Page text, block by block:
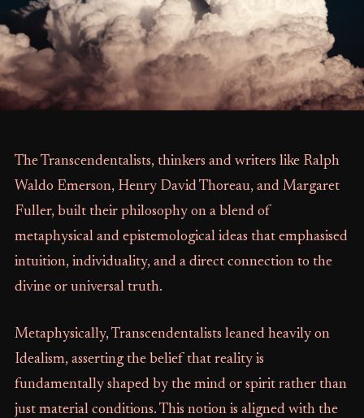
The Transcendentalists, thinkers and writers like Ralph
Waldo Emerson, Henry David Thoreau, and Margaret
Fuller, built their philosophy on a blend of
metaphysical and epistemological ideas that emphasised
intuition, individuality, and a direct connection to the
divine or universal truth.
Metaphysically, Transcendentalists leaned heavily on
Idealism, asserting the belief that reality is
fundamentally shaped by the mind or spirit rather than
just material conditions. This notion is aligned with the